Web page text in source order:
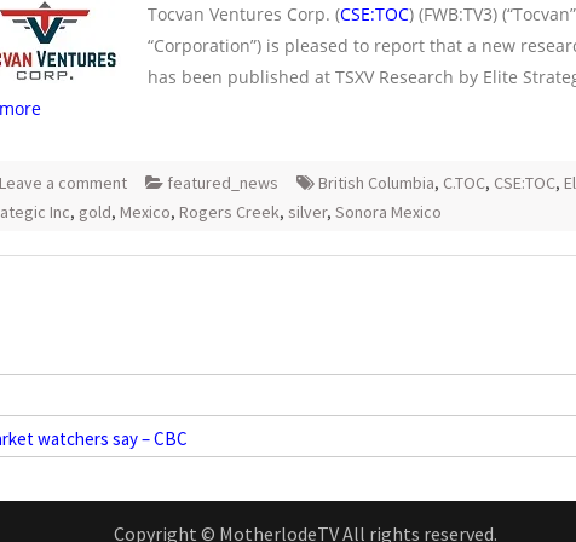
Tocvan Ventures Corp. (CSE:TOC) (FWB:TV3)
“Corporation”) is pleased to report that a new
has been published at TSXV Research by Elite
Leave a comment featured_news British Columbia, C.TOC, CSE:TOC,
Inc, gold, Mexico, Rogers Creek, silver, Sonora Mexico
watchers say – CBC
Copyright © MotherlodeTV All rights reserved.